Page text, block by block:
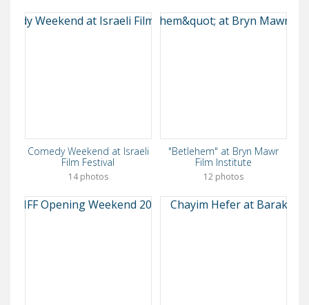
Comedy Weekend at Israeli
Film Festival
14 photos
"Betlehem" at Bryn Mawr
Film Institute
12 photos